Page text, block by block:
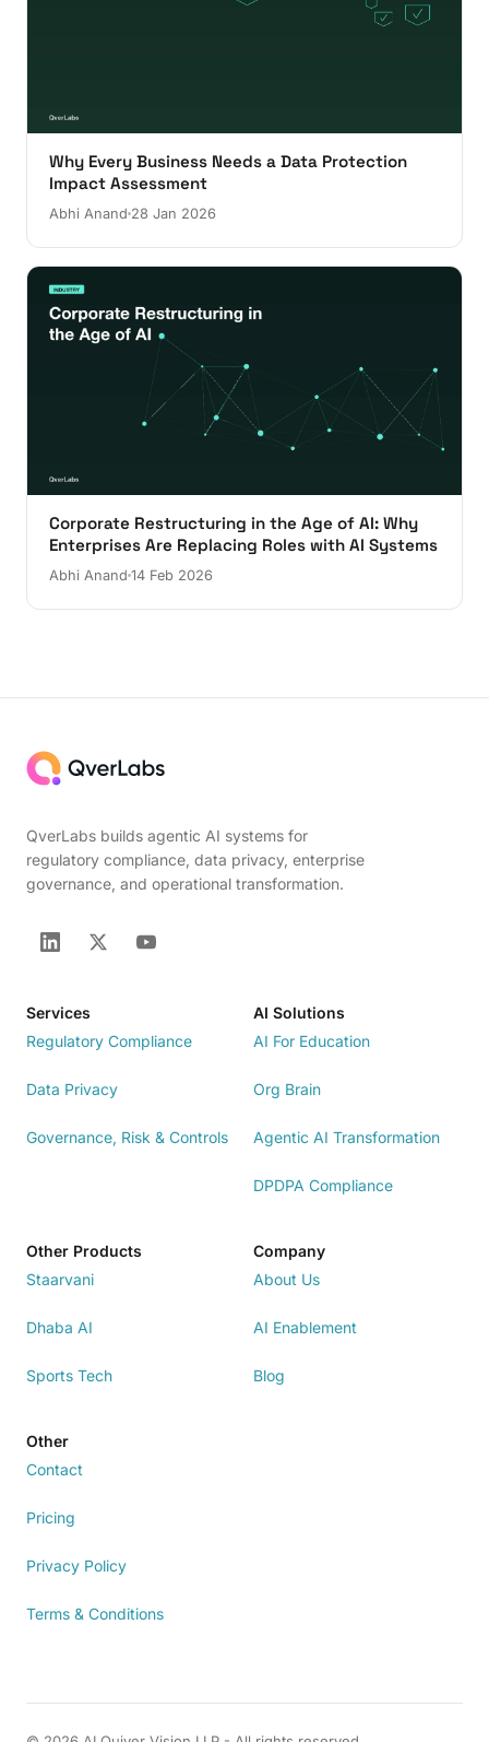
Why Every Business Needs a Data Protection
Impact Assessment
Abhi Anand 28 Jan 2026
Corporate Restructuring in the Age of AI: Why
Enterprises Are Replacing Roles with AI Systems
Abhi Anand 14 Feb 2026
QverLabs builds agentic AI systems for
regulatory compliance, data privacy, enterprise
governance, and operational transformation.
Services
Regulatory Compliance
Data Privacy
Governance, Risk & Controls
AI Solutions
AI For Education
Org Brain
Agentic AI Transformation
DPDPA Compliance
Other Products
Staarvani
Dhaba AI
Sports Tech
Company
About Us
AI Enablement
Blog
Other
Contact
Pricing
Privacy Policy
Terms & Conditions